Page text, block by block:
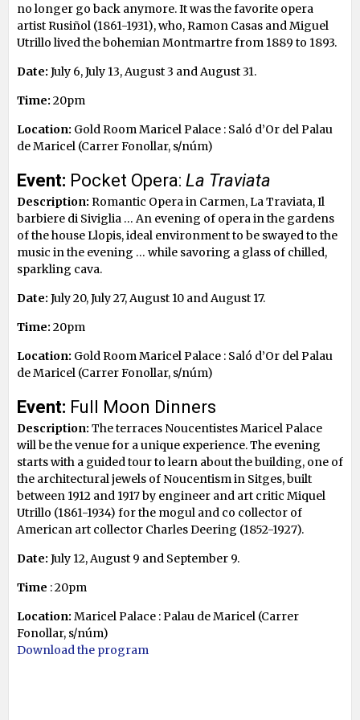
no longer go back anymore. It was the favorite opera
artist Rusiñol (1861-1931), who, Ramon Casas and Miguel
Utrillo lived the bohemian Montmartre from 1889 to 1893.
Date: July 6, July 13, August 3 and August 31.
Time: 20pm
Location: Gold Room Maricel Palace : Saló d’Or del Palau
de Maricel (Carrer Fonollar, s/núm)
Event: Pocket Opera: La Traviata
Description: Romantic Opera in Carmen, La Traviata, Il
barbiere di Siviglia … An evening of opera in the gardens
of the house Llopis, ideal environment to be swayed to the
music in the evening … while savoring a glass of chilled,
sparkling cava.
Date: July 20, July 27, August 10 and August 17.
Time: 20pm
Location: Gold Room Maricel Palace : Saló d’Or del Palau
de Maricel (Carrer Fonollar, s/núm)
Event: Full Moon Dinners
Description: The terraces Noucentistes Maricel Palace
will be the venue for a unique experience. The evening
starts with a guided tour to learn about the building, one of
the architectural jewels of Noucentism in Sitges, built
between 1912 and 1917 by engineer and art critic Miquel
Utrillo (1861-1934) for the mogul and co collector of
American art collector Charles Deering (1852-1927).
Date: July 12, August 9 and September 9.
Time : 20pm
Location: Maricel Palace : Palau de Maricel (Carrer
Fonollar, s/núm)
Download the program